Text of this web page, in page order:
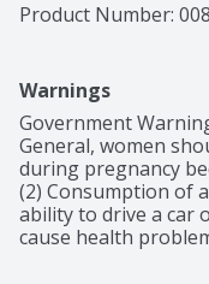
Product Number:
Warnings
Government
General, women
during pregnancy
(2) Consumption of
ability to drive a car
cause health